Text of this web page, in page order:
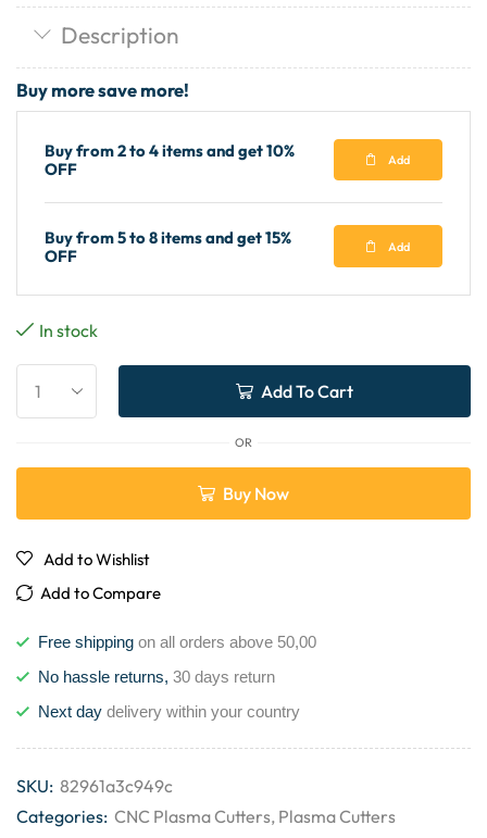
Description
Buy more save more!
Buy from 2 to 4 items and get 10%
OFF
Add
Buy from 5 to 8 items and get 15%
OFF
Add
In stock
Add To Cart
OR
Buy Now
Add to Wishlist
Add to Compare
Free shipping on all orders above 50,00
No hassle returns, 30 days return
Next day delivery within your country
SKU: 82961a3c949c
Categories: CNC Plasma Cutters, Plasma Cutters